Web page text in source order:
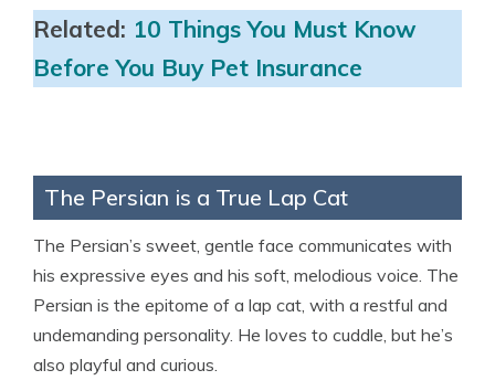
Related: 10 Things You Must Know
Before You Buy Pet Insurance
The Persian is a True Lap Cat
The Persian’s sweet, gentle face communicates with
his expressive eyes and his soft, melodious voice. The
Persian is the epitome of a lap cat, with a restful and
undemanding personality. He loves to cuddle, but he’s
also playful and curious.